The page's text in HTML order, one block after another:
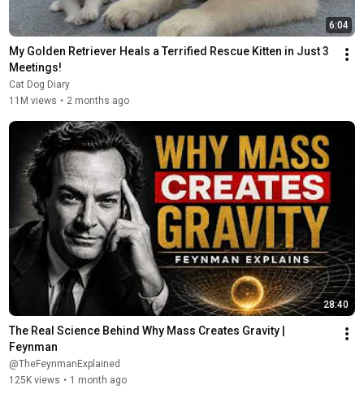
6:04
My Golden Retriever Heals a Terrified Rescue Kitten in Just 3
Meetings!
Cat Dog Diary
11M views • 2 months ago
28:40
The Real Science Behind Why Mass Creates Gravity |
Feynman
@TheFeynmanExplained
125K views • 1 month ago